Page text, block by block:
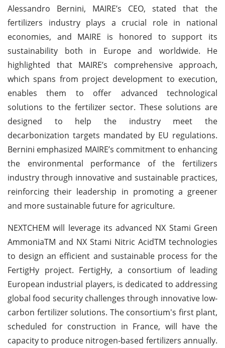
Alessandro Bernini, MAIRE’s CEO, stated that the
fertilizers industry plays a crucial role in national
economies, and MAIRE is honored to support its
sustainability both in Europe and worldwide. He
highlighted that MAIRE’s comprehensive approach,
which spans from project development to execution,
enables them to offer advanced technological
solutions to the fertilizer sector. These solutions are
designed to help the industry meet the
decarbonization targets mandated by EU regulations.
Bernini emphasized MAIRE’s commitment to enhancing
the environmental performance of the fertilizers
industry through innovative and sustainable practices,
reinforcing their leadership in promoting a greener
and more sustainable future for agriculture.
NEXTCHEM will leverage its advanced NX Stami Green
AmmoniaTM and NX Stami Nitric AcidTM technologies
to design an efficient and sustainable process for the
FertigHy project. FertigHy, a consortium of leading
European industrial players, is dedicated to addressing
global food security challenges through innovative low-
carbon fertilizer solutions. The consortium's first plant,
scheduled for construction in France, will have the
capacity to produce nitrogen-based fertilizers annually.